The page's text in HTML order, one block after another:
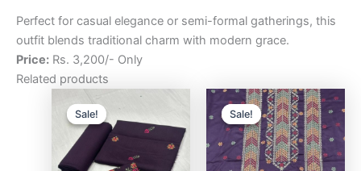
Perfect for casual elegance or semi-formal gatherings, this
outfit blends traditional charm with modern grace.
Price: Rs. 3,200/- Only
Related products
Sale!
Sale!
Original
price
was:
₨3,200.00.
Current
₨2,500.00.
Sale!
Sale!
Original
price
was:
₨3,200.00.
price
is: